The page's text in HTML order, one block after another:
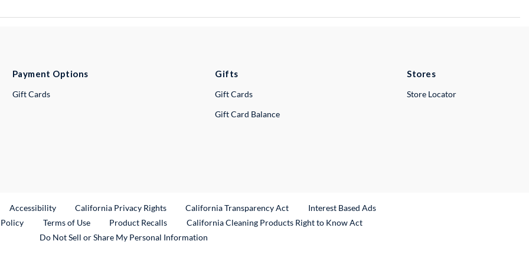
Payment Options
Gift Cards
Gifts
Gift Cards
Gift Card Balance
Stores
Store Locator
Link
Accessibility California Privacy Rights California Transparency Act
Interest Based Ads
Terms of Use Product RecallsExternal Link
California Cleaning Products Right to Know Act
Do Not Sell or Share My Personal Information